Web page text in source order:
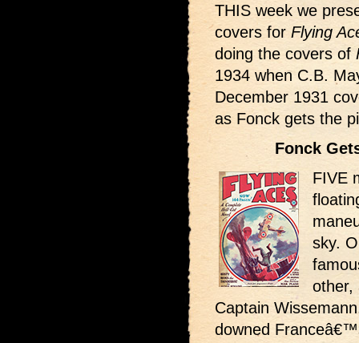
THIS week we
covers for Flying
doing the covers of
1934 when C.B.
December 1931
as Fonck gets the
Fonck
FIVE
sky.
other,
Captain
downed